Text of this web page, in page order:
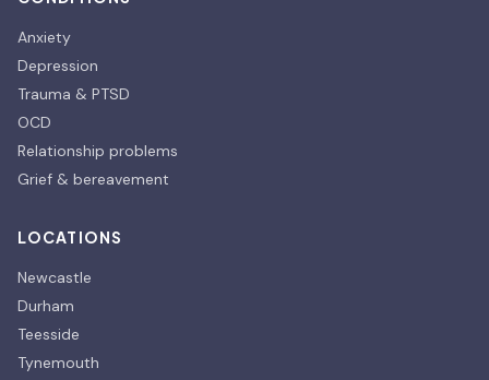
Anxiety
Depression
Trauma & PTSD
OCD
Relationship problems
Grief & bereavement
LOCATIONS
Newcastle
Durham
Teesside
Tynemouth